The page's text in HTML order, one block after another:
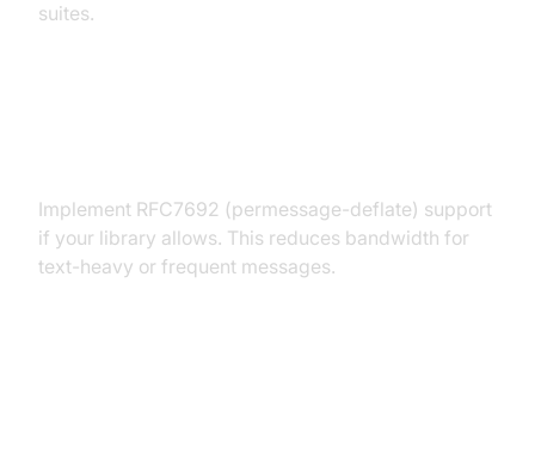
suites.
Implement RFC7692 (permessage-deflate) support
if your library allows. This reduces bandwidth for
text-heavy or frequent messages.